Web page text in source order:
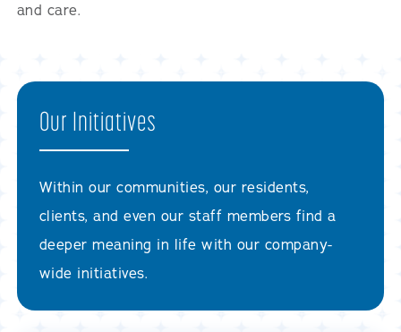
and care.
Our Initiatives
Within our communities, our residents,
clients, and even our staff members find a
deeper meaning in life with our company-
wide initiatives.